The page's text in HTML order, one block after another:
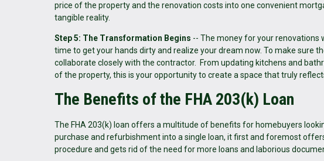
price of the property and the renovation costs into one convenient
tangible reality.
Step 5: The Transformation Begins -- The money for your renovations
time to get your hands dirty and realize your dream now. To make sure
collaborate closely with the contractor. From updating kitchens and
of the property, this is your opportunity to create a space that truly
The Benefits of the FHA 203(k) Loan
The FHA 203(k) loan offers a multitude of benefits for homebuyers
purchase and refurbishment into a single loan, it first and foremost
procedure and gets rid of the need for more loans and laborious